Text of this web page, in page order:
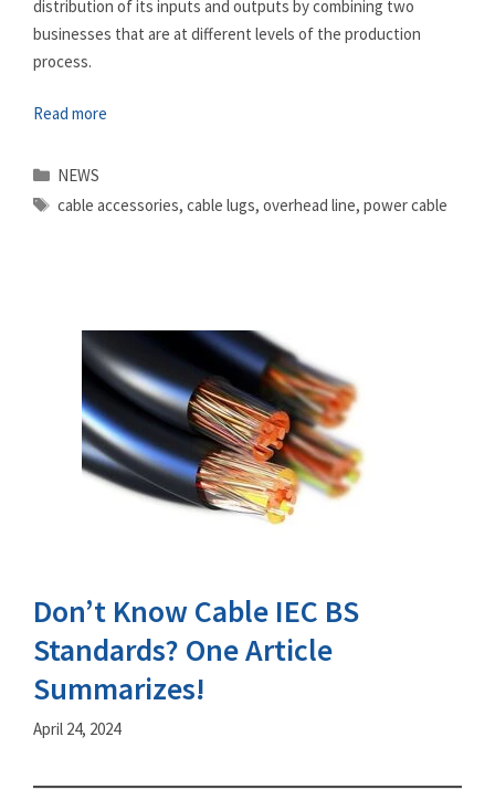
distribution of its inputs and outputs by combining two
businesses that are at different levels of the production
process.
Read more
Categories
NEWS
Tags
cable accessories, cable lugs, overhead line, power cable
Don’t Know Cable IEC BS
Standards? One Article
Summarizes!
April 24, 2024